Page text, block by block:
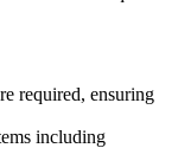
required, ensuring
including